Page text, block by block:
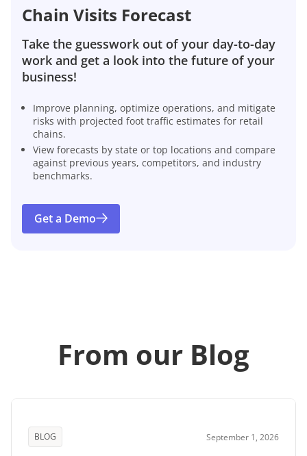
Chain Visits Forecast
Take the guesswork out of your day-to-day
work and get a look into the future of your
business!
Improve planning, optimize operations, and mitigate
risks with projected foot traffic estimates for retail
chains.
View forecasts by state or top locations and compare
against previous years, competitors, and industry
benchmarks.
Get a Demo
From our Blog
BLOG September 1, 2026